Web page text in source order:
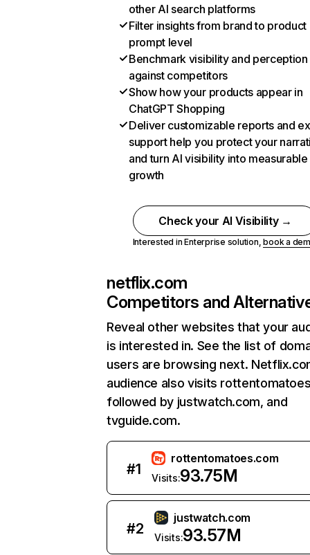
other AI search platforms
Filter insights from brand to product
prompt level
Benchmark visibility and perception
against competitors
Show how your products appear in
ChatGPT Shopping
Deliver customizable reports and
support help you protect your
and turn AI visibility into measurable
growth
Check your AI Visibility →
Interested in Enterprise solution,book a
netflix.com
Competitors and
Reveal other websites that your
is interested in. See the list of
users are browsing next.
audience also visits
followed by justwatch.com, and
tvguide.com.
#1
rottentomatoes.com
Visits:93.75M
#2
justwatch.com
Visits:93.57M